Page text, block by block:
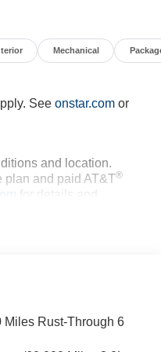
Mechanical
See onstar.comor
and location.
plan and paid AT&T®
for details and
profiles for
and phone integration
Miles Rust-Through 6